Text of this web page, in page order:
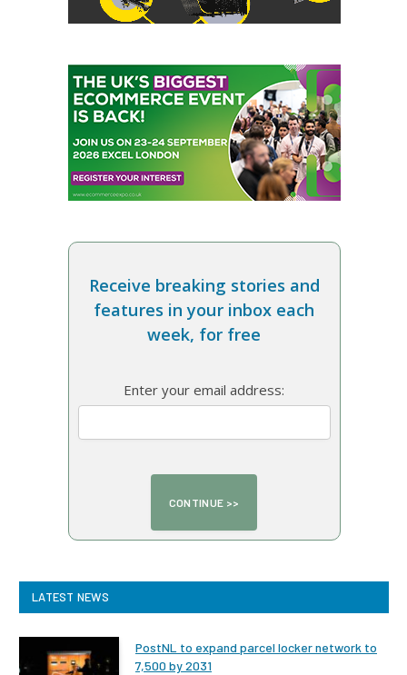
Receive breaking stories and
features in your inbox each
week, for free
Enter your email address:
LATEST NEWS
PostNL to expand parcel locker network to
7,500 by 2031